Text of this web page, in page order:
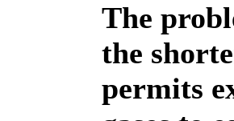
The
the
permits